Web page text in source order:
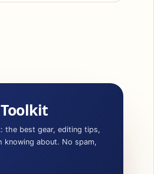
the best gear, editing tips,
about. No spam,